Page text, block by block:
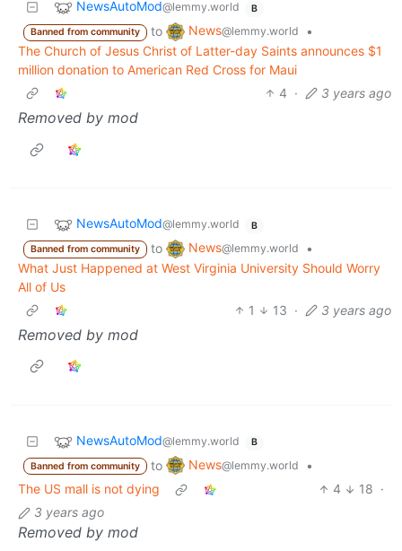
NewsAutoMod@lemmy.world B
Banned from community to News@lemmy.world
•
The Church of Jesus Christ of Latter-day Saints announces $1
million donation to American Red Cross for Maui
4 · 3 years ago
Removed by mod
NewsAutoMod@lemmy.world B
Banned from community to News@lemmy.world
•
What Just Happened at West Virginia University Should Worry
All of Us
1
13 · 3 years ago
Removed by mod
NewsAutoMod@lemmy.world B
Banned from community to News@lemmy.world
•
The US mall is not dying
4 18 ·
3 years ago
Removed by mod